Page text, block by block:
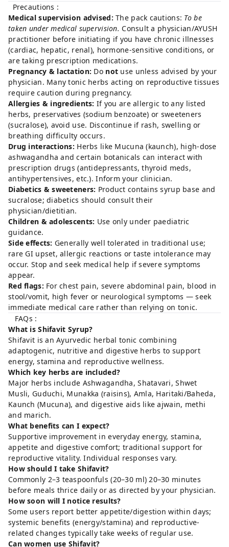
Precautions :
Medical supervision advised: The pack cautions: To be
taken under medical supervision. Consult a physician/AYUSH
practitioner before initiating if you have chronic illnesses
(cardiac, hepatic, renal), hormone-sensitive conditions, or
are taking prescription medications.
Pregnancy & lactation: Do not use unless advised by your
physician. Many tonic herbs acting on reproductive tissues
require caution during pregnancy.
Allergies & ingredients: If you are allergic to any listed
herbs, preservatives (sodium benzoate) or sweeteners
(sucralose), avoid use. Discontinue if rash, swelling or
breathing difficulty occurs.
Drug interactions: Herbs like Mucuna (kaunch), high-dose
ashwagandha and certain botanicals can interact with
prescription drugs (antidepressants, thyroid meds,
antihypertensives, etc.). Inform your clinician.
Diabetics & sweeteners: Product contains syrup base and
sucralose; diabetics should consult their
physician/dietitian.
Children & adolescents: Use only under paediatric
guidance.
Side effects: Generally well tolerated in traditional use;
rare GI upset, allergic reactions or taste intolerance may
occur. Stop and seek medical help if severe symptoms
appear.
Red flags: For chest pain, severe abdominal pain, blood in
stool/vomit, high fever or neurological symptoms — seek
immediate medical care rather than relying on tonic.
FAQs :
What is Shifavit Syrup?
Shifavit is an Ayurvedic herbal tonic combining
adaptogenic, nutritive and digestive herbs to support
energy, stamina and reproductive wellness.
Which key herbs are included?
Major herbs include Ashwagandha, Shatavari, Shwet
Musli, Guduchi, Munakka (raisins), Amla, Haritaki/Baheda,
Kaunch (Mucuna), and digestive aids like ajwain, methi
and marich.
What benefits can I expect?
Supportive improvement in everyday energy, stamina,
appetite and digestive comfort; traditional support for
reproductive vitality. Individual responses vary.
How should I take Shifavit?
Commonly 2–3 teaspoonfuls (20–30 ml) 20–30 minutes
before meals thrice daily or as directed by your physician.
How soon will I notice results?
Some users report better appetite/digestion within days;
systemic benefits (energy/stamina) and reproductive-
related changes typically take weeks of regular use.
Can women use Shifavit?